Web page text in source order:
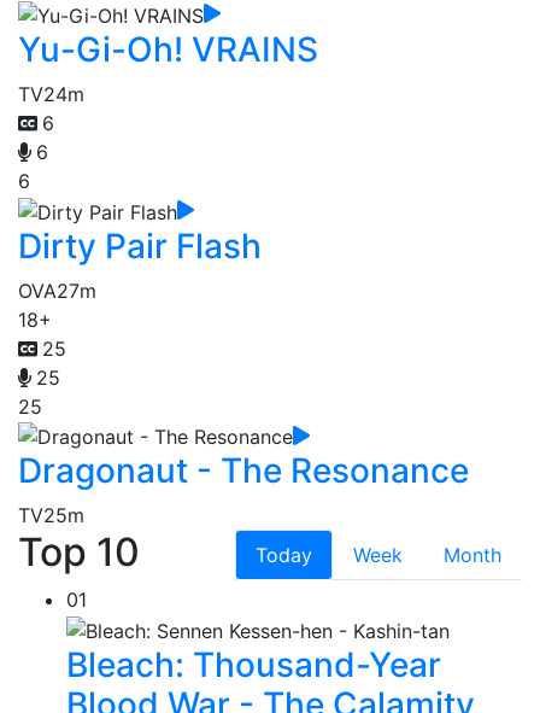
Yu-Gi-Oh! VRAINS
TV24m
6
6
6
Dirty Pair Flash
OVA27m
18+
25
25
25
Dragonaut - The Resonance
TV25m
Top 10 Today Week
Month
01
Bleach: Thousand-Year
Blood War - The Calamity